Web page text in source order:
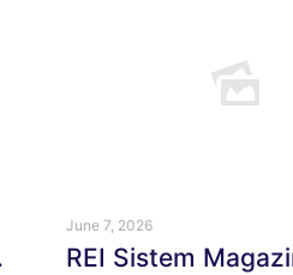
June 7, 2026
REI Sistem